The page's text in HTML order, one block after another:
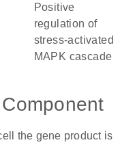
positive
regulation of
stress-activated
MAPK cascade
the gene product is